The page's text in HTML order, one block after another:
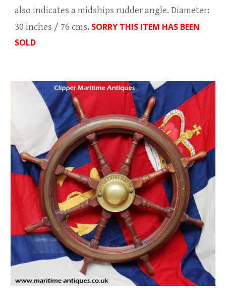
also indicates a midships rudder angle. Diameter:
30 inches / 76 cms. SORRY THIS ITEM HAS BEEN
SOLD